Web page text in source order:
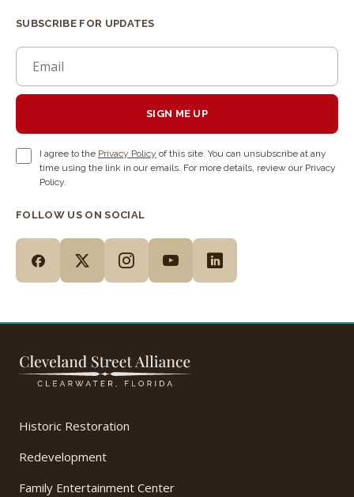
SUBSCRIBE FOR UPDATES
SIGN ME UP
I agree to the Privacy Policy of this site. You can unsubscribe at any
time using the link in our emails. For more details, review our Privacy
Policy.
FOLLOW US ON SOCIAL
Historic Restoration
Redevelopment
Family Entertainment Center